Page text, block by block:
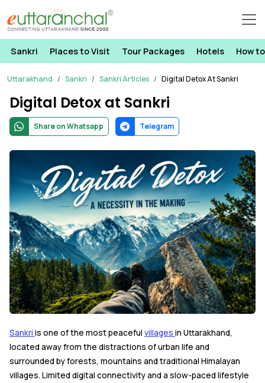
Sankri Places to Visit Tour Packages Hotels How
Uttarakhand Sankri Sankri Articles Digital Detox At Sankri
Digital Detox at Sankri
Share on Whatsapp Telegram
Sankri is one of the most peaceful villages in Uttarakhand,
located away from the distractions of urban life and
surrounded by forests, mountains and traditional Himalayan
villages. Limited digital connectivity and a slow-paced lifestyle